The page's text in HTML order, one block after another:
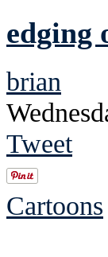
edging
brian
Tweet
Cartoons